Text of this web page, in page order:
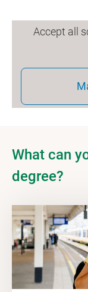
Accept all
What can
degree?